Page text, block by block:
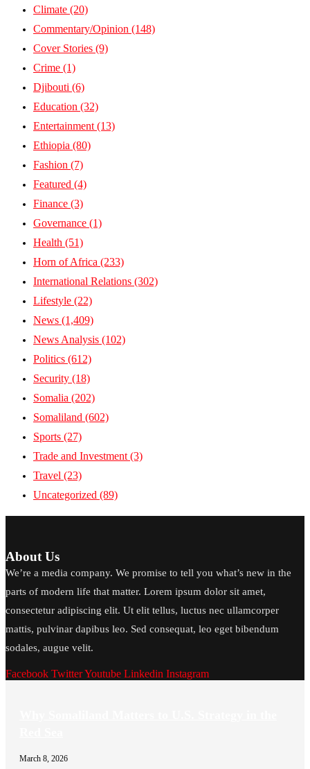
Climate (20)
Commentary/Opinion (148)
Cover Stories (9)
Crime (1)
Djibouti (6)
Education (32)
Entertainment (13)
Ethiopia (80)
Fashion (7)
Featured (4)
Finance (3)
Governance (1)
Health (51)
Horn of Africa (233)
International Relations (302)
Lifestyle (22)
News (1,409)
News Analysis (102)
Politics (612)
Security (18)
Somalia (202)
Somaliland (602)
Sports (27)
Trade and Investment (3)
Travel (23)
Uncategorized (89)
About Us
We’re a media company. We promise to tell you what’s new in the
parts of modern life that matter. Lorem ipsum dolor sit amet,
consectetur adipiscing elit. Ut elit tellus, luctus nec ullamcorper
mattis, pulvinar dapibus leo. Sed consequat, leo eget bibendum
sodales, augue velit.
Facebook TwitterYoutube Linkedin Instagram
March 8, 2026